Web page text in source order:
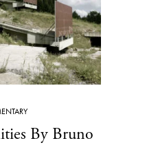
By Bruno